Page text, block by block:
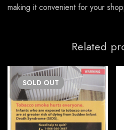
making it convenient for your
Related
SOLD OUT